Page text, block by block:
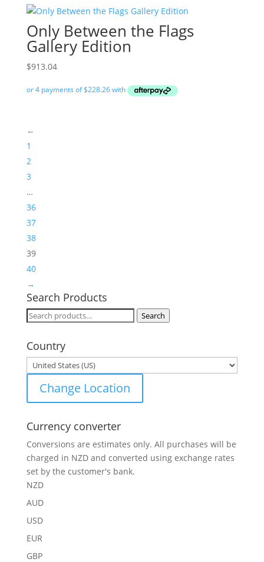
Only Between the Flags
Gallery Edition
$913.04
←
1
2
3
…
36
37
38
39
40
→
Search Products
Search
Search
Country
Change Location
Currency converter
Conversions are estimates only. All purchases will be
charged in NZD and converted using exchange rates
set by the customer's bank.
NZD
AUD
USD
EUR
GBP